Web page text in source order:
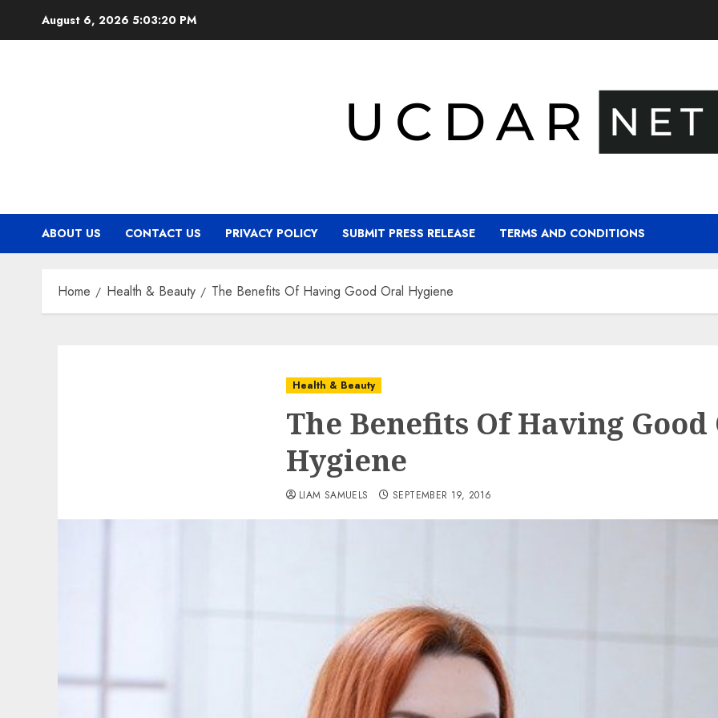
August 6, 2026 5:03:21 PM
ABOUT US CONTACT US PRIVACY POLICY SUBMIT PRESS RELEASE TERMS AND CONDITIONS
Home Health & Beauty The Benefits Of Having Good Oral Hygiene
Health & Beauty
The Benefits Of Having
Hygiene
LIAM SAMUELS SEPTEMBER 19, 2016